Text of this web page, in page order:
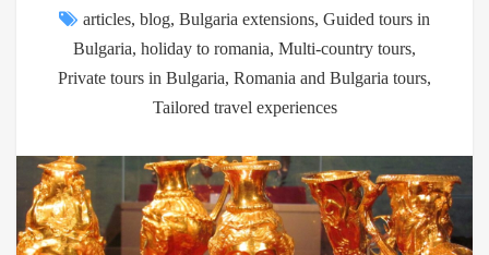
articles, blog, Bulgaria extensions, Guided tours in
Bulgaria, holiday to romania, Multi-country tours,
Private tours in Bulgaria, Romania and Bulgaria tours,
Tailored travel experiences